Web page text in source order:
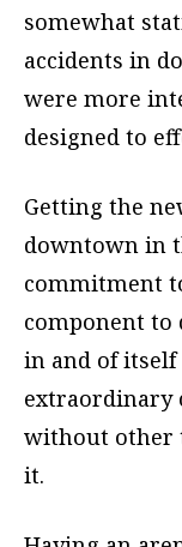
somewhat
accidents in
were more
designed to
Getting the
downtown in
commitment
component to
in and of itself
extraordinary
without other
it.